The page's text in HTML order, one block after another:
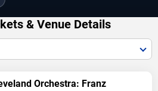
& Venue Details
Orchestra: Franz